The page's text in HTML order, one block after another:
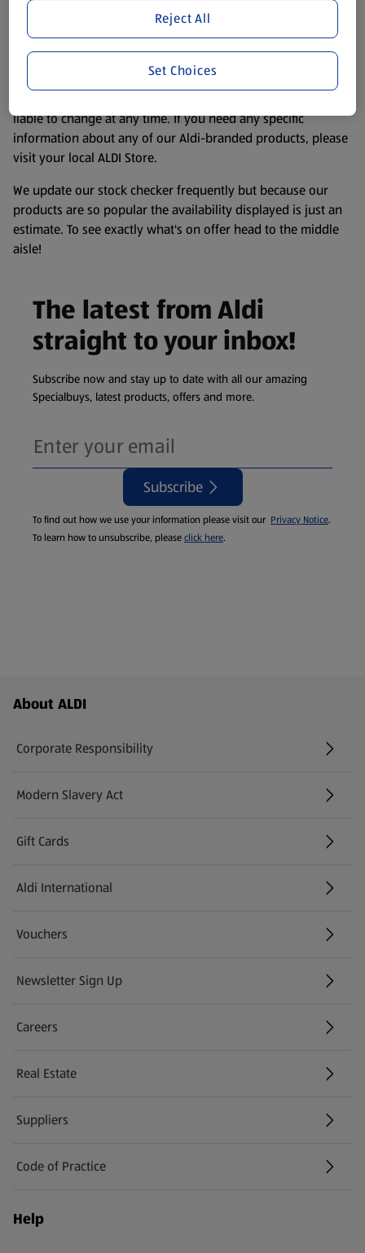
purposes only, to enhance your experience of the Aldi
website. We’ve tried our best to make sure everything is
accurate, but you should always read the label before
consuming or using the product. It’s also worth
liable to change at any time. If you need any specific
information about any of our Aldi-branded products, please
visit your local ALDI Store.
We update our stock checker frequently but because our
products are so popular the availability displayed is just an
estimate. To see exactly what's on offer head to the middle
aisle!
The latest from Aldi
straight to your inbox!
Subscribe now and stay up to date with all our amazing
Specialbuys, latest products, offers and more.
Subscribe
To find out how we use your information please visit our Privacy Notice.
To learn how to unsubscribe, pleaseclick here.
Footer Menu - further links
About ALDI
Corporate Responsibility
Modern Slavery Act
(opens in a new tab)
Gift Cards
Aldi International
(opens in a new tab)
Vouchers
Newsletter Sign Up
(opens in a new tab)
Careers
(opens in a new tab)
Real Estate
Suppliers
Code of Practice
Help
Reject All
Set Choices